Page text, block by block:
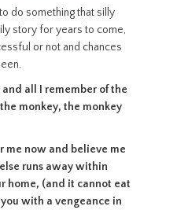
do something that silly
story for years to come,
or not and chances
all I remember of the
monkey, the monkey
me now and believe me
runs away within
home, (and it cannot eat
with a vengeance in